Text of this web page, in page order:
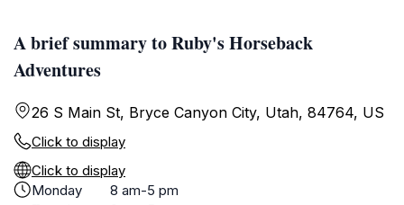
A brief summary to Ruby's Horseback
Adventures
26 S Main St, Bryce Canyon City, Utah, 84764, US
Click to display
Click to display
Monday
8 am-5 pm